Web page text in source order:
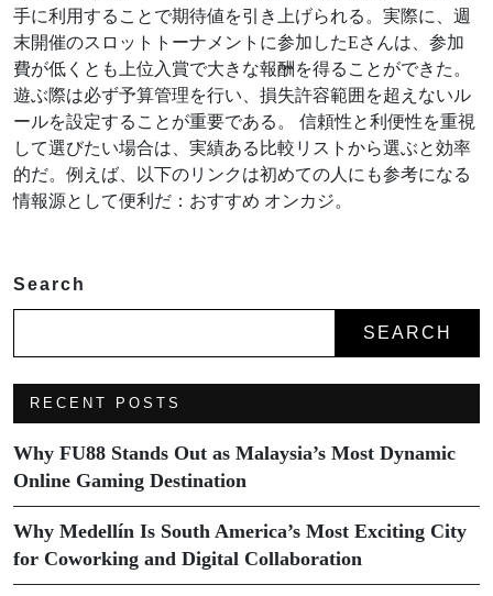
手に利用することで期待値を引き上げられる。実際に、週
末開催のスロットトーナメントに参加したEさんは、参加
費が低くとも上位入賞で大きな報酬を得ることができた。
遊ぶ際は必ず予算管理を行い、損失許容範囲を超えないル
ールを設定することが重要である。 信頼性と利便性を重視
して選びたい場合は、実績ある比較リストから選ぶと効率
的だ。例えば、以下のリンクは初めての人にも参考になる
情報源として便利だ：おすすめ オンカジ。
Search
SEARCH
RECENT POSTS
Why FU88 Stands Out as Malaysia’s Most Dynamic
Online Gaming Destination
Why Medellín Is South America’s Most Exciting City
for Coworking and Digital Collaboration